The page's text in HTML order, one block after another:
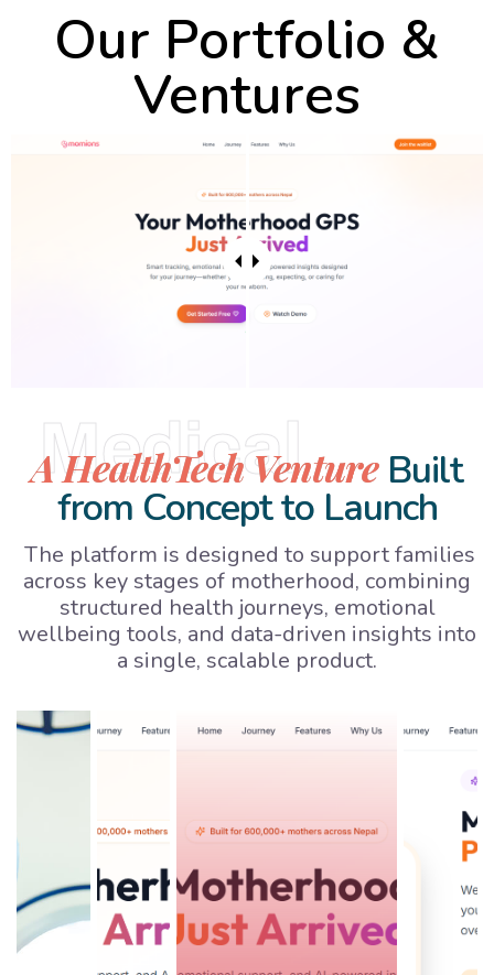
Our Portfolio &
Ventures
Medical
A HealthTech VentureBuilt
from Concept to Launch
The platform is designed to support families
across key stages of motherhood, combining
structured health journeys, emotional
wellbeing tools, and data-driven insights into
a single, scalable product.